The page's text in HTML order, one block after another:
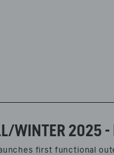
WINTER 2025 -
first functional